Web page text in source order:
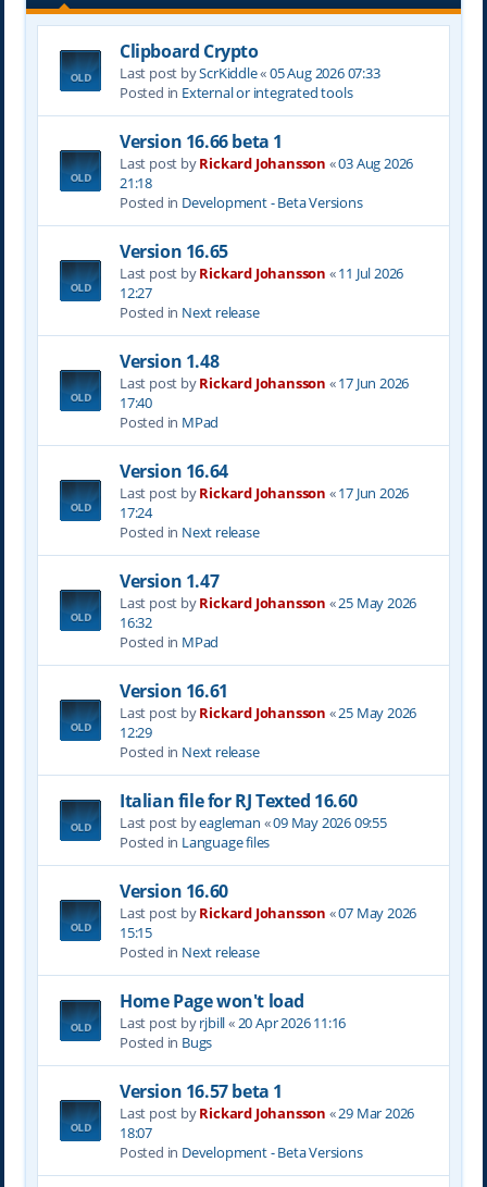
Clipboard Crypto
Last post byScrKiddle«05 Aug 2026 07:33
Posted in External or integrated tools
Version 16.66 beta 1
Last post byRickard Johansson «03 Aug 2026
21:18
Posted in Development - Beta Versions
Version 16.65
Last post byRickard Johansson «11 Jul 2026
12:27
Posted in Next release
Version 1.48
Last post byRickard Johansson «17 Jun 2026
17:40
Posted in MPad
Version 16.64
Last post byRickard Johansson «17 Jun 2026
17:24
Posted in Next release
Version 1.47
Last post byRickard Johansson «25 May 2026
16:32
Posted in MPad
Version 16.61
Last post byRickard Johansson «25 May 2026
12:29
Posted in Next release
Italian file for RJ Texted 16.60
Last post byeagleman «09 May 2026 09:55
Posted in Language files
Version 16.60
Last post byRickard Johansson «07 May 2026
15:15
Posted in Next release
Home Page won't load
Last post byrjbill« 20 Apr 2026 11:16
Posted in Bugs
Version 16.57 beta 1
Last post byRickard Johansson «29 Mar 2026
18:07
Posted in Development - Beta Versions